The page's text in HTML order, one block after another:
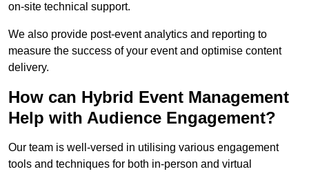
on-site technical support.
We also provide post-event analytics and reporting to
measure the success of your event and optimise content
delivery.
How can Hybrid Event Management
Help with Audience Engagement?
Our team is well-versed in utilising various engagement
tools and techniques for both in-person and virtual